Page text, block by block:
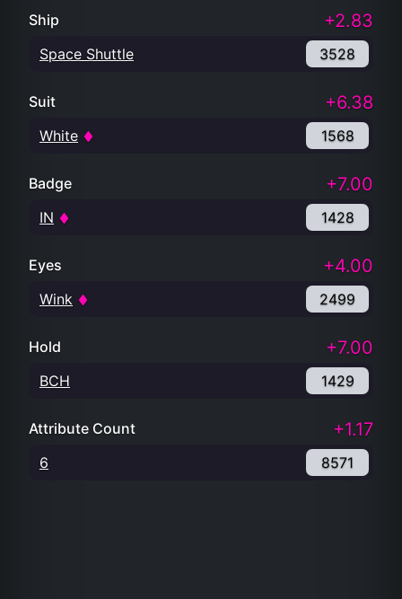
Ship +2.83
Space Shuttle 3528
Suit +6.38
White 1568
Badge +7.00
IN 1428
Eyes +4.00
Wink 2499
Hold +7.00
BCH 1429
Attribute Count +1.17
6 8571